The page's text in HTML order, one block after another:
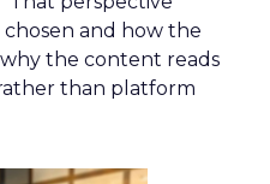
chosen and how the
the content reads
than platform